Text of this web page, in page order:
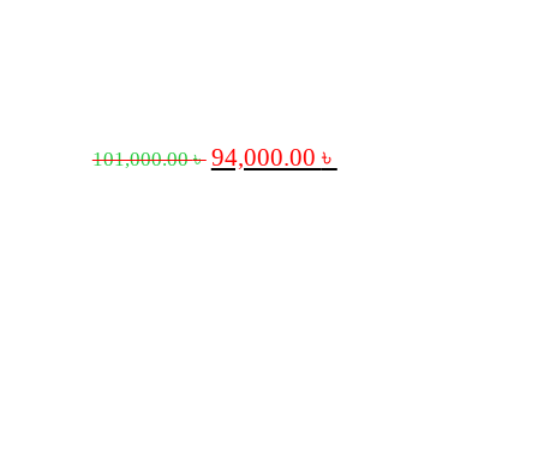
101,000.00৳ 94,000.00 ৳